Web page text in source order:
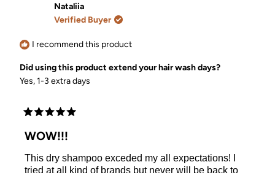
Nataliia
Verified Buyer
I recommend this product
Did using this product extend your hair wash days?
Yes, 1-3 extra days
Rated
5
out
5
stars
WOW!!!
This dry shampoo exceded my all expectations! I
tried at all kind of brands but never will be back to